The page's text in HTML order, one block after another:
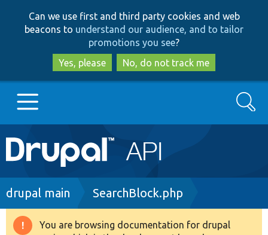
to
main
content
to
search
Can we use first and third party cookies and web
beacons to understand our audience, and to tailor
promotions you see?
Yes, please
No, do not track me
Main
navigation
Go to Drupal.org
Drupal 8+
Search
Breadcrumb
drupal main SearchBlock.php
You are browsing documentation for drupal